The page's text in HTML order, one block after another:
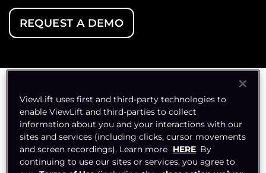
REQUEST A DEMO
Watch Your Streaming
Performance from
Every Angle
ViewLift uses first and third-party technologies to
enable ViewLift and third-parties to collect
information about you and your interactions with our
sites and services (including clicks, cursor movements
and screen recordings). Learn more HERE. By
continuing to use our sites or services, you agree to